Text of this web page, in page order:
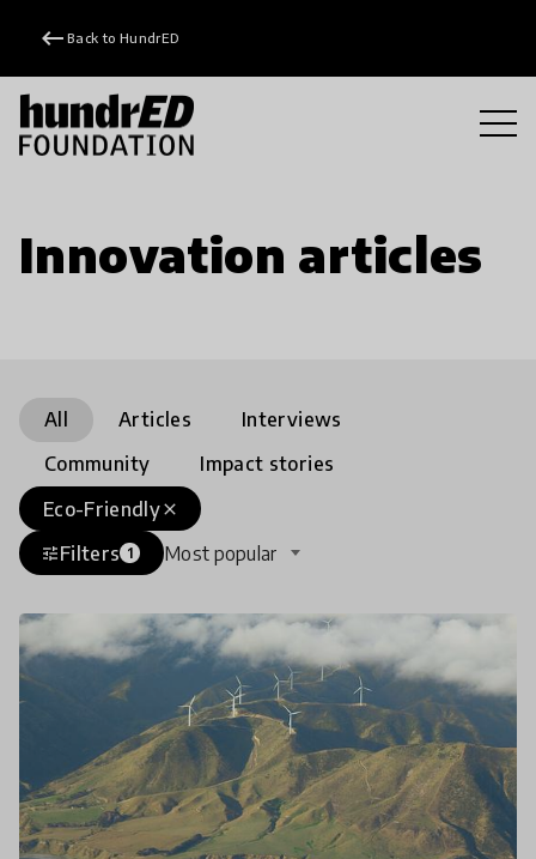
keyboard_backspace Back to HundrED
Innovation articles
All Articles
Interviews
Community
Impact stories
close
Eco-Friendly
tuneFilters 1 Most popular